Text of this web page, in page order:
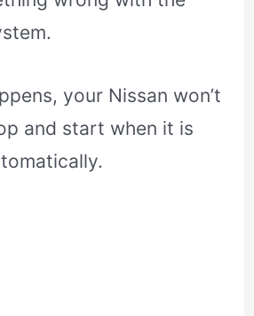
your Nissan won’t
and start when it is